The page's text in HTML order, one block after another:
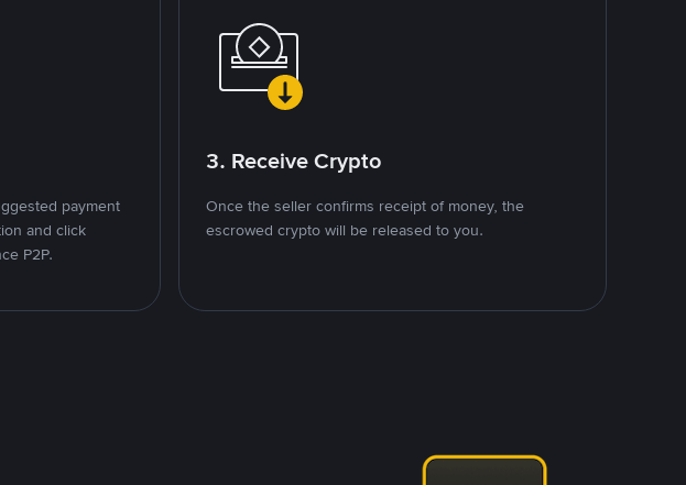
payment
and click
P2P.
3. Receive Crypto
Once the seller confirms receipt of money, the
escrowed crypto will be released to you.